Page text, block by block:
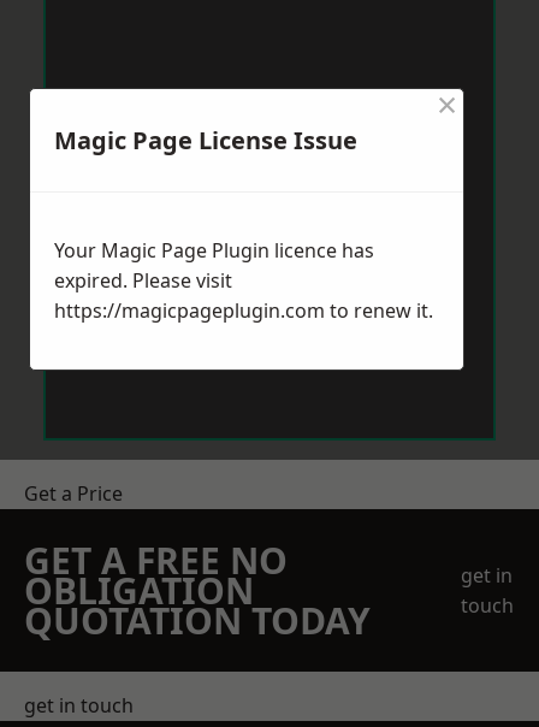
Get a Price
GET A FREE NO
OBLIGATION
QUOTATION TODAY
get in
touch
get in touch
Magic Page License Issue
×
Your Magic Page Plugin licence has
expired. Please visit
https://magicpageplugin.com to renew it.